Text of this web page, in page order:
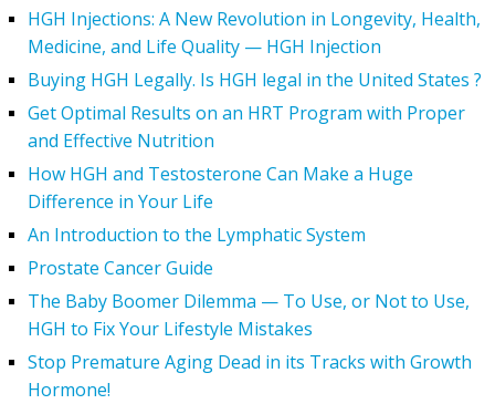
HGH Injections: A New Revolution in Longevity, Health,
Medicine, and Life Quality — HGH Injection
Buying HGH Legally. Is HGH legal in the United States ?
Get Optimal Results on an HRT Program with Proper
and Effective Nutrition
How HGH and Testosterone Can Make a Huge
Difference in Your Life
An Introduction to the Lymphatic System
Prostate Cancer Guide
The Baby Boomer Dilemma — To Use, or Not to Use,
HGH to Fix Your Lifestyle Mistakes
Stop Premature Aging Dead in its Tracks with Growth
Hormone!